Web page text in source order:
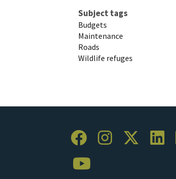
Subject tags
Budgets
Maintenance
Roads
Wildlife refuges